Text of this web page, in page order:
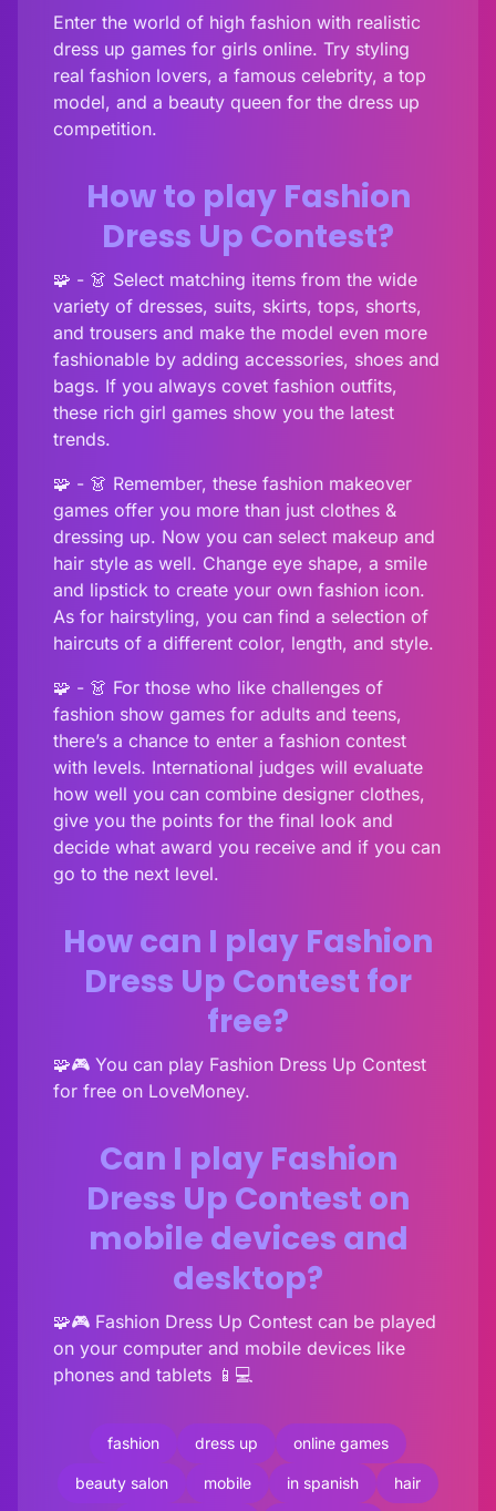
Enter the world of high fashion with realistic
dress up games for girls online. Try styling
real fashion lovers, a famous celebrity, a top
model, and a beauty queen for the dress up
competition.
How to play Fashion
Dress Up Contest?
🧩 - 👗 Select matching items from the wide
variety of dresses, suits, skirts, tops, shorts,
and trousers and make the model even more
fashionable by adding accessories, shoes and
bags. If you always covet fashion outfits,
these rich girl games show you the latest
trends.
🧩 - 👗 Remember, these fashion makeover
games offer you more than just clothes &
dressing up. Now you can select makeup and
hair style as well. Change eye shape, a smile
and lipstick to create your own fashion icon.
As for hairstyling, you can find a selection of
haircuts of a different color, length, and style.
🧩 - 👗 For those who like challenges of
fashion show games for adults and teens,
there’s a chance to enter a fashion contest
with levels. International judges will evaluate
how well you can combine designer clothes,
give you the points for the final look and
decide what award you receive and if you can
go to the next level.
How can I play Fashion
Dress Up Contest for
free?
🧩🎮 You can play Fashion Dress Up Contest
for free on LoveMoney.
Can I play Fashion
Dress Up Contest on
mobile devices and
desktop?
🧩🎮 Fashion Dress Up Contest can be played
on your computer and mobile devices like
phones and tablets 📱💻
fashion dress up online games
beauty salon mobile in spanish hair